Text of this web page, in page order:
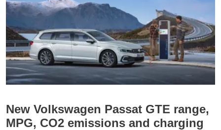
New Volkswagen Passat GTE range,
MPG, CO2 emissions and charging